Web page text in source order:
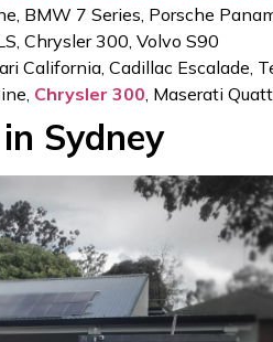
BMW 7 Series, Porsche
Chrysler 300, Volvo S90
California, Cadillac Escalade,
Chrysler 300 , Maserati
Sydney